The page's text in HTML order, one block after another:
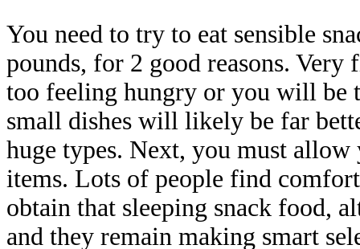
You need to try to eat sensible
pounds, for 2 good reasons.
too feeling hungry or you will be
small dishes will likely be far
huge types. Next, you must
items. Lots of people find
obtain that sleeping snack food,
and they remain making smart